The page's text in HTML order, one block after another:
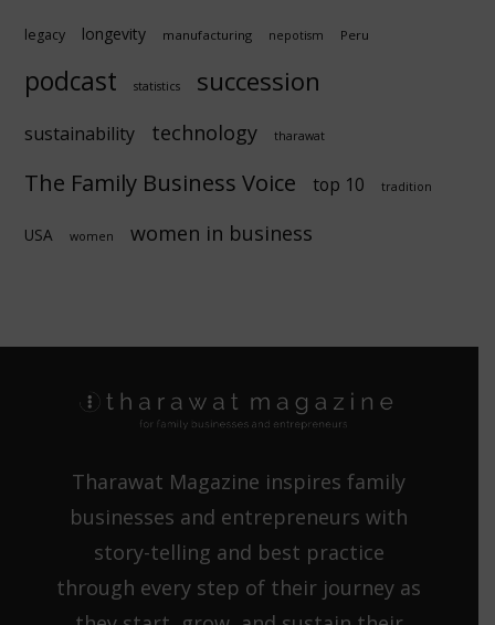
legacy longevity manufacturing nepotism Peru
podcast statistics succession
sustainability technology tharawat
The Family Business Voice top 10 tradition
USA women women in business
Tharawat Magazine inspires family
businesses and entrepreneurs with
story-telling and best practice
through every step of their journey as